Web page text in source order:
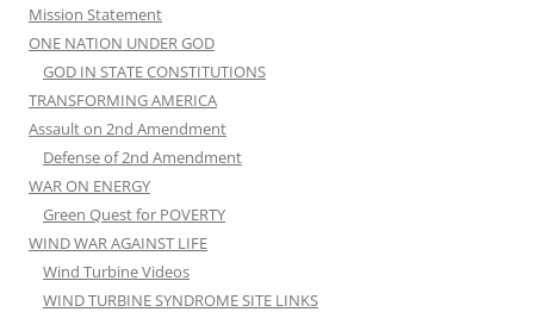
Mission Statement
ONE NATION UNDER GOD
GOD IN STATE CONSTITUTIONS
TRANSFORMING AMERICA
Assault on 2nd Amendment
Defense of 2nd Amendment
WAR ON ENERGY
Green Quest for POVERTY
WIND WAR AGAINST LIFE
Wind Turbine Videos
WIND TURBINE SYNDROME SITE LINKS